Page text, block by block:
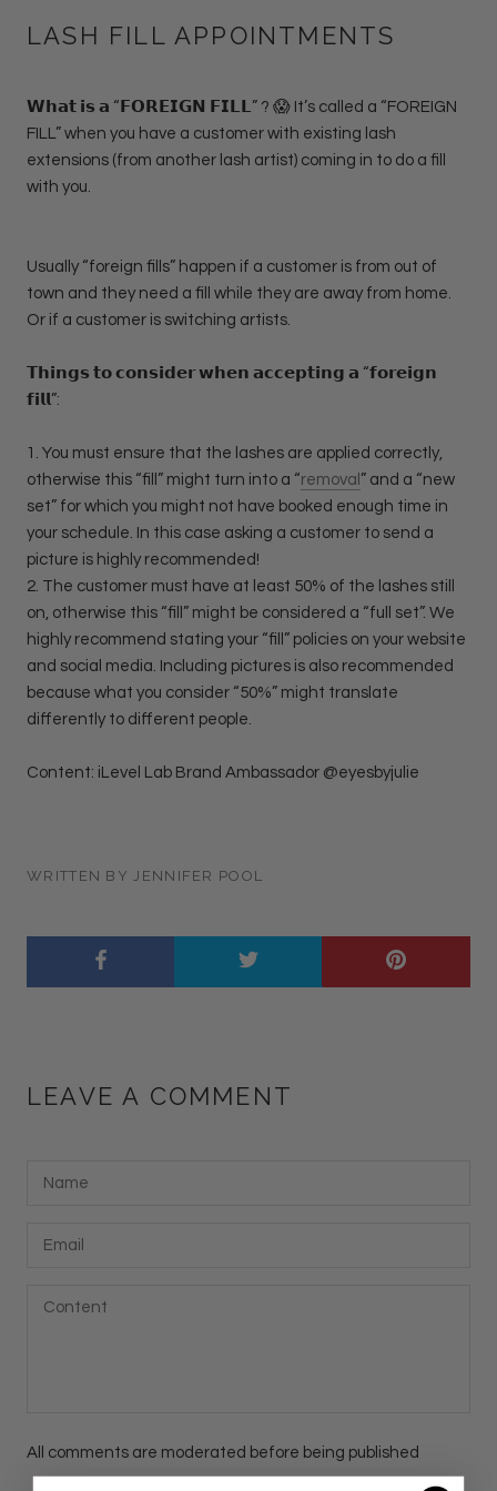
LASH FILL APPOINTMENTS
𝗪𝗵𝗮𝘁 𝗶𝘀 𝗮 “𝗙𝗢𝗥𝗘𝗜𝗚𝗡 𝗙𝗜𝗟𝗟” ? 😱 It’s called a “FOREIGN
FILL” when you have a customer with existing lash
extensions (from another lash artist) coming in to do a fill
with you.
Usually “foreign fills” happen if a customer is from out of
town and they need a fill while they are away from home.
Or if a customer is switching artists.
𝗧𝗵𝗶𝗻𝗴𝘀 𝘁𝗼 𝗰𝗼𝗻𝘀𝗶𝗱𝗲𝗿 𝘄𝗵𝗲𝗻 𝗮𝗰𝗰𝗲𝗽𝘁𝗶𝗻𝗴 𝗮 “𝗳𝗼𝗿𝗲𝗶𝗴𝗻
𝗳𝗶𝗹𝗹”:
1. You must ensure that the lashes are applied correctly,
otherwise this “fill” might turn into a “removal ” and a “new
set” for which you might not have booked enough time in
your schedule. In this case asking a customer to send a
picture is highly recommended!
2. The customer must have at least 50% of the lashes still
on, otherwise this “fill” might be considered a “full set”. We
highly recommend stating your “fill” policies on your website
and social media. Including pictures is also recommended
because what you consider “50%” might translate
differently to different people.
Content: iLevel Lab Brand Ambassador @eyesbyjulie
WRITTEN BY JENNIFER POOL
LEAVE A COMMENT
All comments are moderated before being published